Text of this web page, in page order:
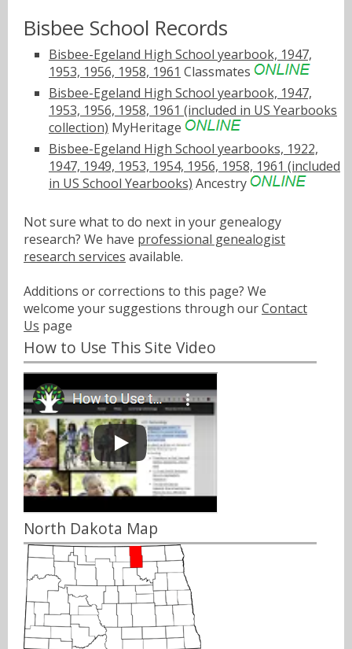
Bisbee School Records
Bisbee-Egeland High School yearbook, 1947,
1953, 1956, 1958, 1961 Classmates
Bisbee-Egeland High School yearbook, 1947,
1953, 1956, 1958, 1961 (included in US Yearbooks
collection) MyHeritage
Bisbee-Egeland High School yearbooks, 1922,
1947, 1949, 1953, 1954, 1956, 1958, 1961 (included
in US School Yearbooks) Ancestry
Not sure what to do next in your genealogy
research? We have professional genealogist
research services available.
Additions or corrections to this page? We
welcome your suggestions through ourContact
Us page
How to Use This Site Video
North Dakota Map